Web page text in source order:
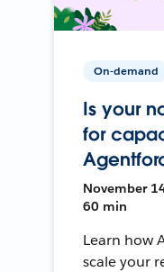
On-demand
Is your
for
November
60 min
Learn how
scale your